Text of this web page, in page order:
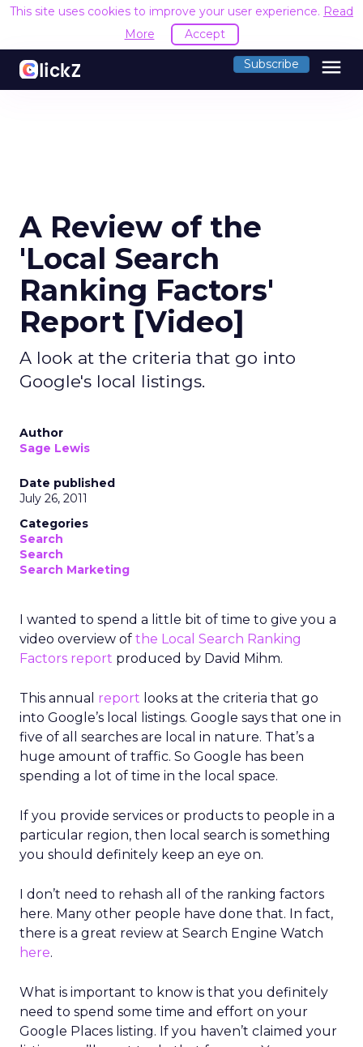
This site uses cookies to improve your user experience. Read
More
Accept
Subscribe menu
A Review of the
'Local Search
Ranking Factors'
Report [Video]
A look at the criteria that go into
Google's local listings.
Author
Sage Lewis
Date published
July 26, 2011
Categories
Search
Search
Search Marketing
I wanted to spend a little bit of time to give you a
video overview of the Local Search Ranking
Factors report produced by David Mihm.
This annual report looks at the criteria that go
into Google’s local listings. Google says that one in
five of all searches are local in nature. That’s a
huge amount of traffic. So Google has been
spending a lot of time in the local space.
If you provide services or products to people in a
particular region, then local search is something
you should definitely keep an eye on.
I don’t need to rehash all of the ranking factors
here. Many other people have done that. In fact,
there is a great review at Search Engine Watch
here.
What is important to know is that you definitely
need to spend some time and effort on your
Google Places listing. If you haven’t claimed your